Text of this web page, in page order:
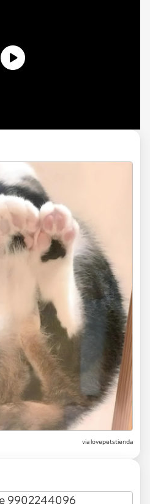
via lovepetstienda